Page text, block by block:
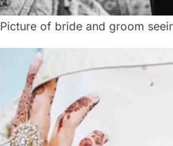
Picture of bride and groom